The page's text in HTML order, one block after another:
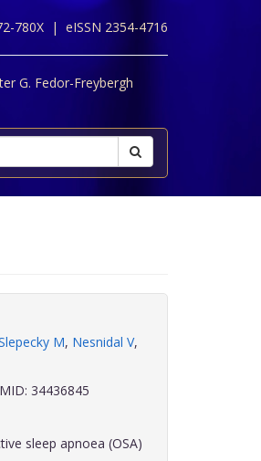
780X | eISSN 2354-4716
G. Fedor-Freybergh
M, Nesnidal V,
34436845
sleep apnoea (OSA)